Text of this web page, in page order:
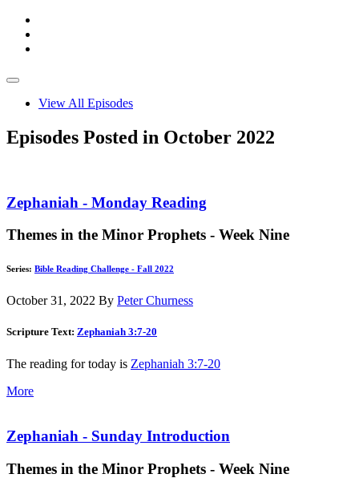
View All Episodes
Episodes Posted in October 2022
Zephaniah - Monday Reading
Themes in the Minor Prophets - Week Nine
Series: Bible Reading Challenge - Fall 2022
October 31, 2022 By Peter Churness
Scripture Text: Zephaniah 3:7-20
The reading for today is Zephaniah 3:7-20
More
Zephaniah - Sunday Introduction
Themes in the Minor Prophets - Week Nine